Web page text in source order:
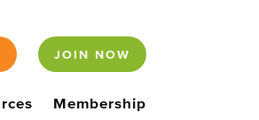
JOIN NOW
Membership